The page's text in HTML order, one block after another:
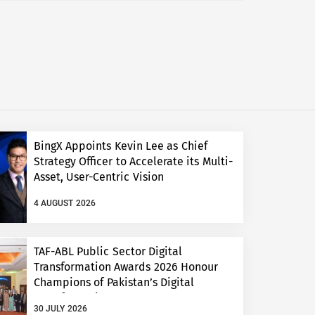
BingX Appoints Kevin Lee as Chief
Strategy Officer to Accelerate its Multi-
Asset, User-Centric Vision
4 AUGUST 2026
TAF-ABL Public Sector Digital
Transformation Awards 2026 Honour
Champions of Pakistan’s Digital
30 JULY 2026